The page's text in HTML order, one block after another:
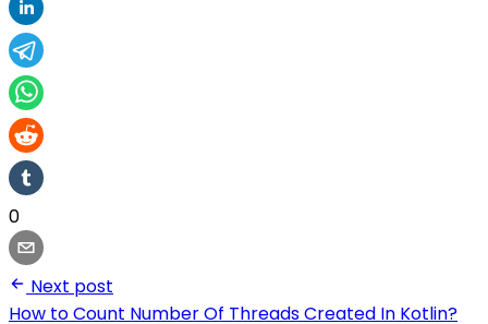
0
Next post
How to Count Number Of Threads Created In Kotlin?